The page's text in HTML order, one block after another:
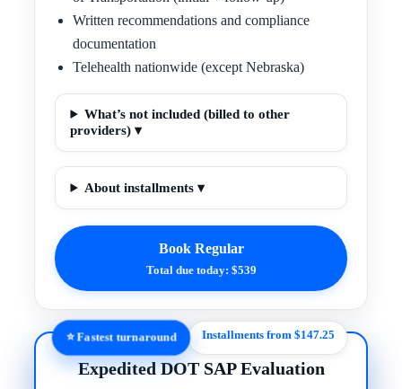
Written recommendations and compliance
documentation
Telehealth nationwide (except Nebraska)
What’s not included (billed to other
providers) ▾
About installments ▾
Book Regular
Total due today: $539
⭐ Fastest turnaround Installments from $147.25
Expedited DOT SAP Evaluation